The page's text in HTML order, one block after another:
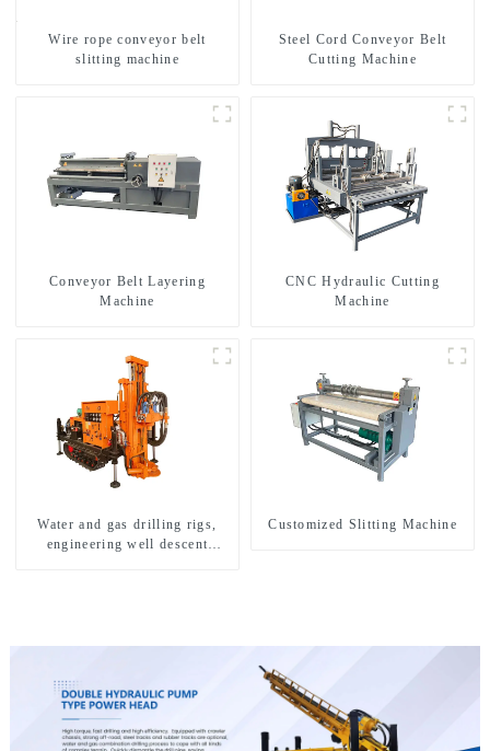
Wire rope conveyor belt
slitting machine
Steel Cord Conveyor Belt
Cutting Machine
Conveyor Belt Layering
Machine
CNC Hydraulic Cutting
Machine
Water and gas drilling rigs,
engineering well descent
Customized Slitting Machine